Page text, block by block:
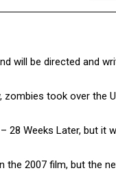
will be directed and
zombies took over the
28 Weeks Later, but it
the 2007 film, but the